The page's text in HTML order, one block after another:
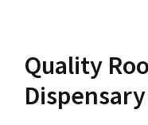
Quality